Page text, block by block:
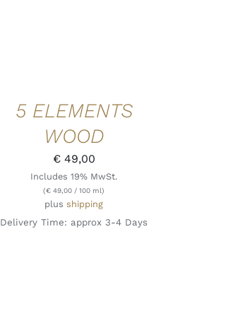
5 ELEMENTS
WOOD
€49,00
Includes 19% MwSt.
(€ 49,00 / 100 ml)
plusshipping
Delivery Time: approx 3-4 Days